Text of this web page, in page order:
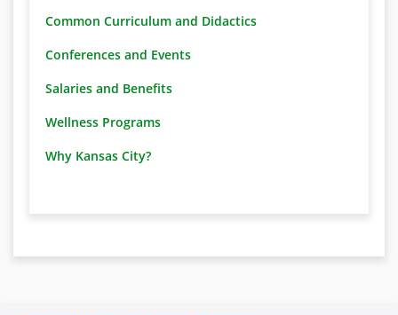
Common Curriculum and Didactics
Conferences and Events
Salaries and Benefits
Wellness Programs
Why Kansas City?